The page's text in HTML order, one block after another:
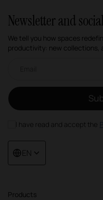
Products
Newsletter and
We tell you how spaces
productivity: new collections,
I have read and accept the
EN